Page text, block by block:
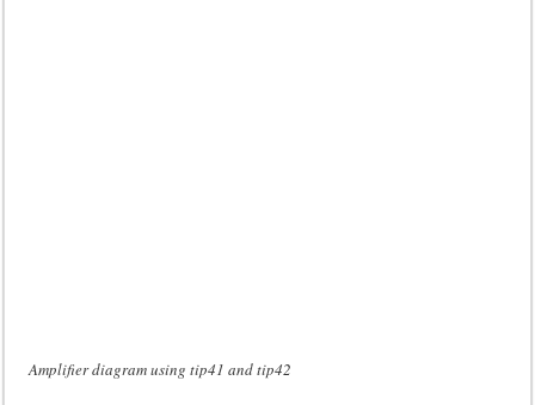
Amplifier diagram using tip41 and tip42